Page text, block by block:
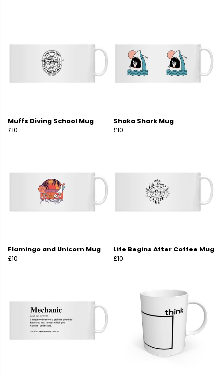
Muffs Diving School Mug
£10
Shaka Shark Mug
£10
Flamingo and Unicorn Mug
£10
Life Begins After Coffee Mug
£10